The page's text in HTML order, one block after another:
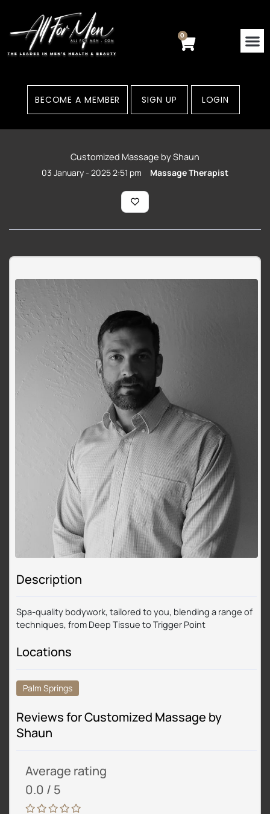
content
0
Cart
BECOME A MEMBER SIGN UP LOGIN
Customized Massage by Shaun
03 January - 2025 2:51 pm Massage Therapist
Description
Spa-quality bodywork, tailored to you, blending a range of
techniques, from Deep Tissue to Trigger Point
Locations
Palm Springs
Reviews for Customized Massage by
Shaun
Average rating
0.0 / 5